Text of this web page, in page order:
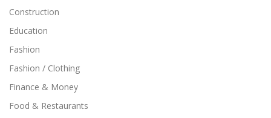
Construction
Education
Fashion
Fashion / Clothing
Finance & Money
Food & Restaurants